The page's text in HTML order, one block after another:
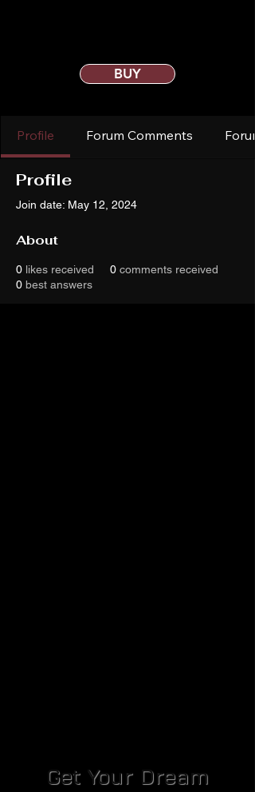
BUY
Profile Forum Comments
Profile
Join date: May 12, 2024
About
0 likes received 0 comments received
0 best answers
Get Your Dream